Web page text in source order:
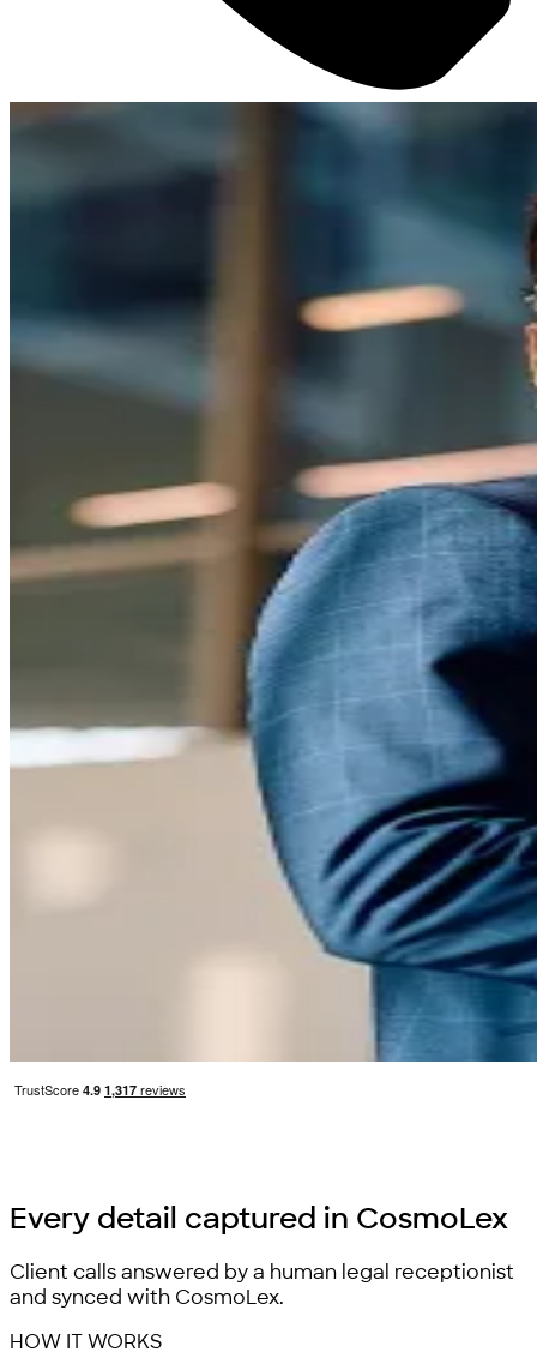
Every detail captured in CosmoLex
Client calls answered by a human legal receptionist
and synced with CosmoLex.
HOW IT WORKS